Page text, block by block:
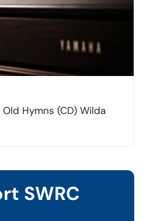
Hymns (CD) Wilda
SWRC